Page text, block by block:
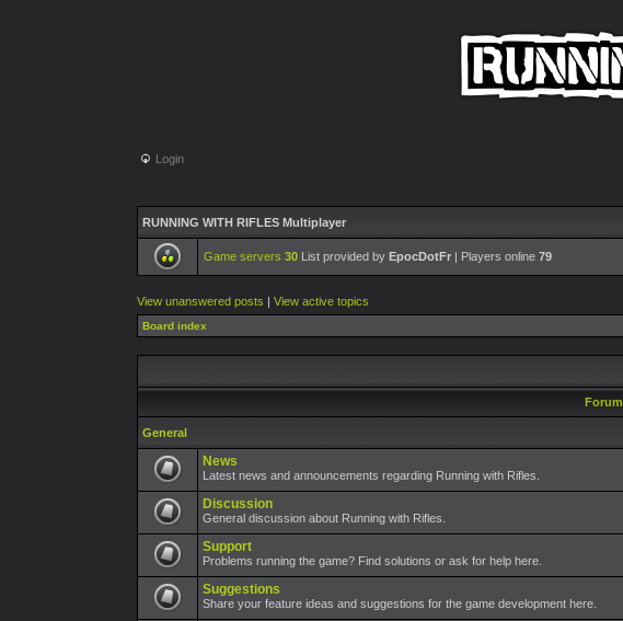
Login
RUNNING WITH RIFLES Multiplayer
Game servers 30 List provided by EpocDotFr | Players online 79
View unanswered posts | View active topics
Board index
Forum
General
News
Latest news and announcements regarding Running with Rifles.
Discussion
General discussion about Running with Rifles.
Support
Problems running the game? Find solutions or ask for help here.
Suggestions
Share your feature ideas and suggestions for the game development here.